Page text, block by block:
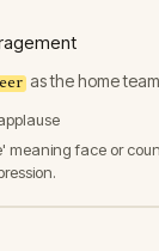
as the home
meaning face or